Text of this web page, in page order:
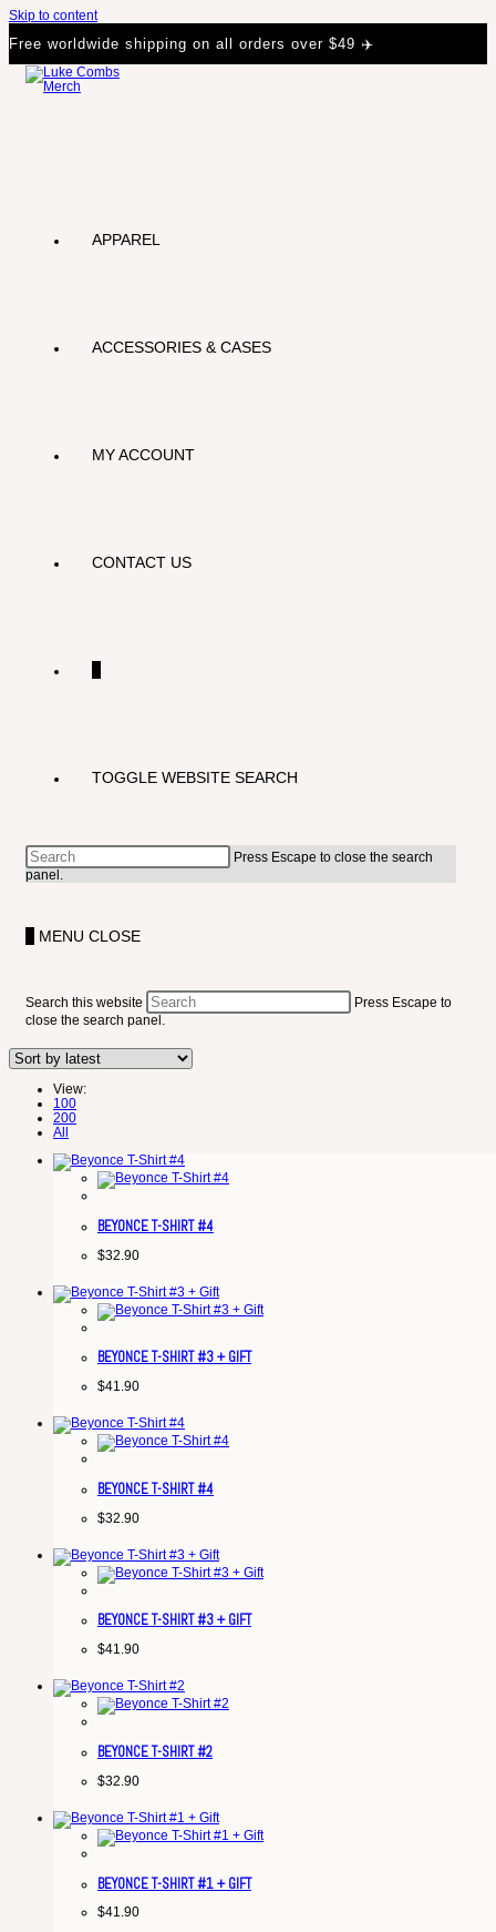
Skip to content
Free worldwide shipping on all orders over $49 ✈️
APPAREL
ACCESSORIES & CASES
MY ACCOUNT
CONTACT US
TOGGLE WEBSITE SEARCH
Press Escape to close the search
panel.
MENU CLOSE
Search this website
Press Escape to
close the search panel.
View:
100
200
All
BEYONCE T-SHIRT #4
$32.90
BEYONCE T-SHIRT #3 + GIFT
$41.90
BEYONCE T-SHIRT #4
$32.90
BEYONCE T-SHIRT #3 + GIFT
$41.90
BEYONCE T-SHIRT #2
$32.90
BEYONCE T-SHIRT #1 + GIFT
$41.90